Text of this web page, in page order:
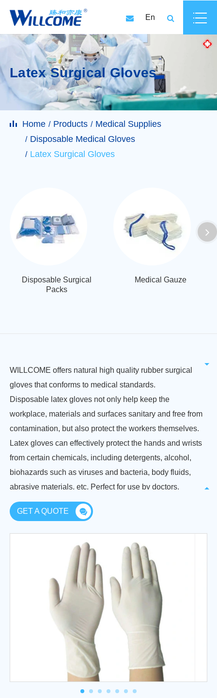
En
Latex Surgical Gloves
Home Products
Medical Supplies
Disposable Medical Gloves
Latex Surgical Gloves
Disposable Surgical
Packs
Medical Gauze
WILLCOME offers natural high quality rubber surgical
gloves that conforms to medical standards.
Disposable latex gloves not only help keep the
workplace, materials and surfaces sanitary and free from
contamination, but also protect the workers themselves.
Latex gloves can effectively protect the hands and wrists
from certain chemicals, including detergents, alcohol,
biohazards such as viruses and bacteria, body fluids,
abrasive materials, etc. Perfect for use by doctors,
nurses, lab technicians, dentists, etc.
GET A QUOTE